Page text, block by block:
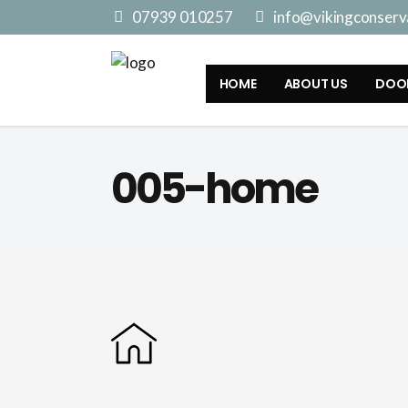
07939 010257
HOME ABOUT US
005-home